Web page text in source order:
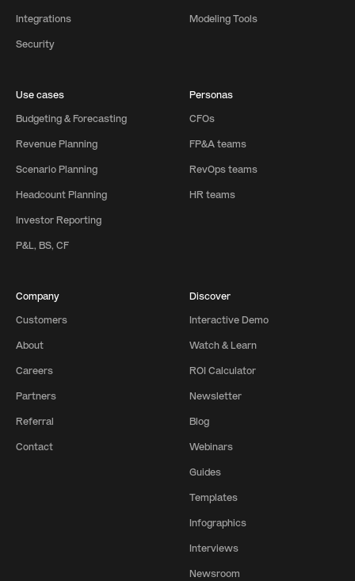
Integrations
Security
Modeling Tools
Use cases
Budgeting & Forecasting
Revenue Planning
Scenario Planning
Headcount Planning
Investor Reporting
P&L, BS, CF
Personas
CFOs
FP&A teams
RevOps teams
HR teams
Company
Customers
About
Careers
Partners
Referral
Contact
Discover
Interactive Demo
Watch & Learn
ROI Calculator
Newsletter
Blog
Webinars
Guides
Templates
Infographics
Interviews
Newsroom